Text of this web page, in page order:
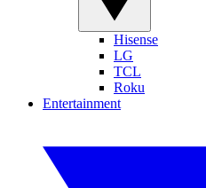
Hisense
LG
TCL
Roku
Entertainment